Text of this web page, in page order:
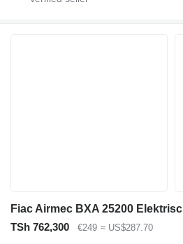
TSh 762,300 €249 ≈ US$287.70